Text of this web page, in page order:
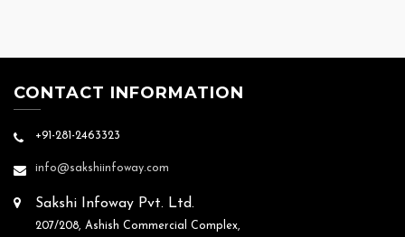
CONTACT INFORMATION
+91-281-2463323
info@sakshiinfoway.com
Sakshi Infoway Pvt. Ltd.
207/208, Ashish Commercial Complex,